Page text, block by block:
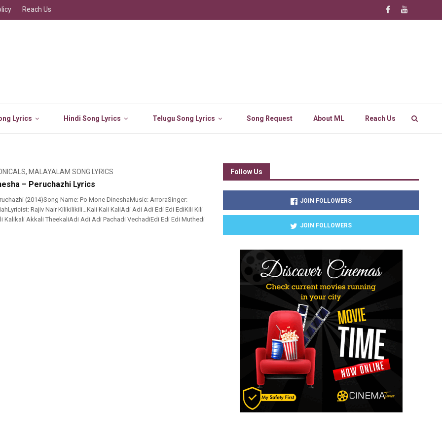
Lyrics Hindi Song Lyrics Telugu Song Lyrics Song Request About ML Reach Us
Reach Us
, MALAYALAM SONG LYRICS
– Peruchazhi Lyrics
(2014)Song Name: Po Mone DineshaMusic: ArroraSinger:
Rajiv Nair Kilikilikili…Kali Kali KaliAdi Adi Adi Edi Edi EdiKili Kili
Kalikali Akkali TheekaliAdi Adi Adi Pachadi VechadiEdi Edi Edi Muthedi
Follow Us
JOIN FOLLOWERS
JOIN FOLLOWERS